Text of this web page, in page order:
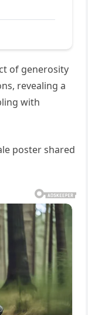
of generosity
revealing a
with
poster shared